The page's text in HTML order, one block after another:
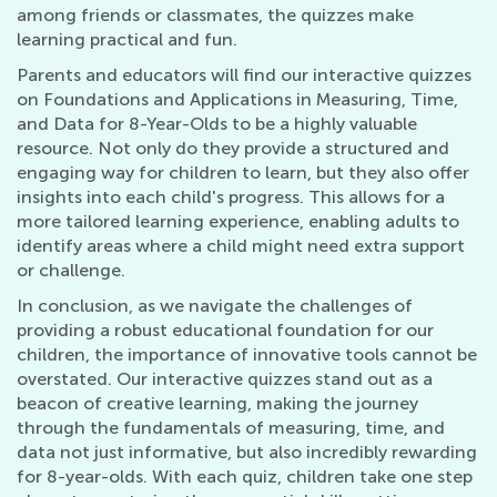
among friends or classmates, the quizzes make
learning practical and fun.
Parents and educators will find our interactive quizzes
on Foundations and Applications in Measuring, Time,
and Data for 8-Year-Olds to be a highly valuable
resource. Not only do they provide a structured and
engaging way for children to learn, but they also offer
insights into each child's progress. This allows for a
more tailored learning experience, enabling adults to
identify areas where a child might need extra support
or challenge.
In conclusion, as we navigate the challenges of
providing a robust educational foundation for our
children, the importance of innovative tools cannot be
overstated. Our interactive quizzes stand out as a
beacon of creative learning, making the journey
through the fundamentals of measuring, time, and
data not just informative, but also incredibly rewarding
for 8-year-olds. With each quiz, children take one step